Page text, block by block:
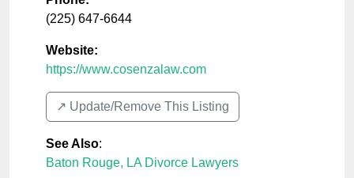
(225) 647-6644
Website:
https://www.cosenzalaw.com
↗️ Update/Remove This Listing
See Also:
Baton Rouge, LA Divorce Lawyers